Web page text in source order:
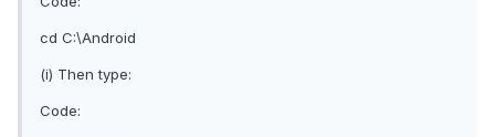
cd C:\Android
(i) Then type:
Code: